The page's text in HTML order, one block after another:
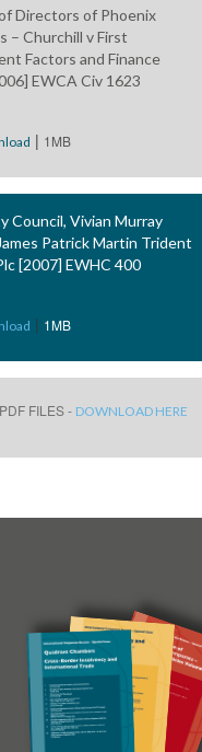
Directors of Phoenix
– Churchill v First
Factors and Finance
EWCA Civ 1623
| 1MB
Council, Vivian Murray
Patrick Martin Trident
[2007] EWHC 400
| 1MB
FILES - DOWNLOAD HERE